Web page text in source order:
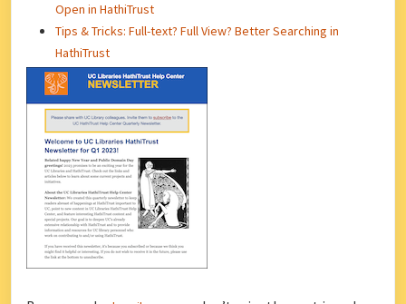
Open in HathiTrust
Tips & Tricks: Full-text? Full View? Better Searching in
HathiTrust